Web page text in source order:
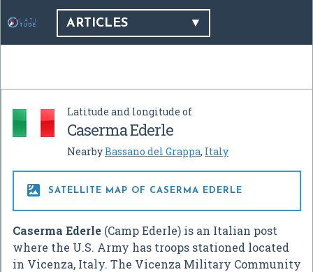
ARTICLES
Latitude and longitude of
Caserma Ederle
NearbyBassano del Grappa, Italy
 SATELLITE MAP OF CASERMA EDERLE
Caserma Ederle (Camp Ederle) is an Italian post
where the U.S. Army has troops stationed located
in Vicenza, Italy. The Vicenza Military Community